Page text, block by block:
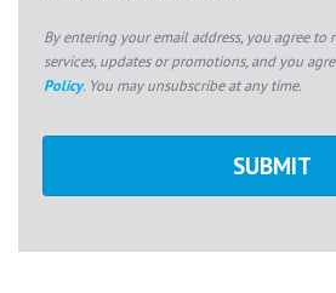
By entering your email address, you agree to
services, updates or promotions, and you
Policy. You may unsubscribe at any time.